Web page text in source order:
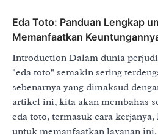
Eda Toto: Panduan Lengkap
Memanfaatkan
Introduction Dalam dunia
"eda toto" semakin sering
sebenarnya yang dimaksud
artikel ini, kita akan membahas
eda toto, termasuk cara
untuk memanfaatkan layanan